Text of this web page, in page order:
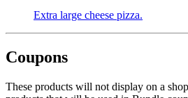
Extra large cheese pizza.
Coupons
These products will not display on a